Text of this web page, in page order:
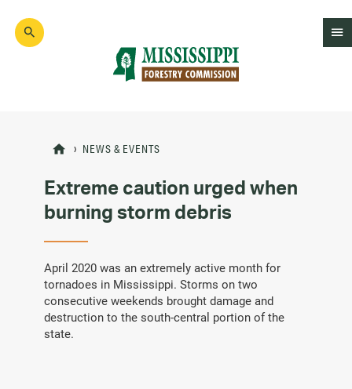
main
NEWS & EVENTS
Extreme caution urged when
burning storm debris
April 2020 was an extremely active month for
tornadoes in Mississippi. Storms on two
consecutive weekends brought damage and
destruction to the south-central portion of the
state.